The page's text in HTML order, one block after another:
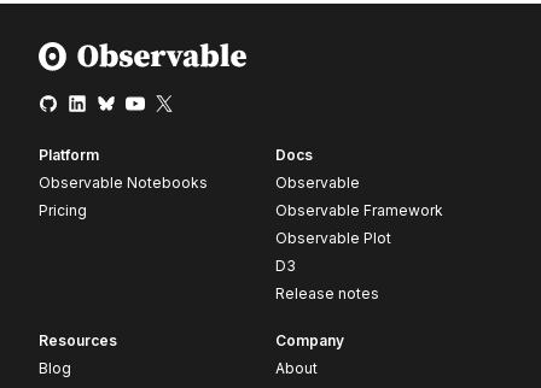
Platform
Observable Notebooks
Pricing
Docs
Observable
Observable Framework
Observable Plot
D3
Release notes
Resources
Blog
Company
About